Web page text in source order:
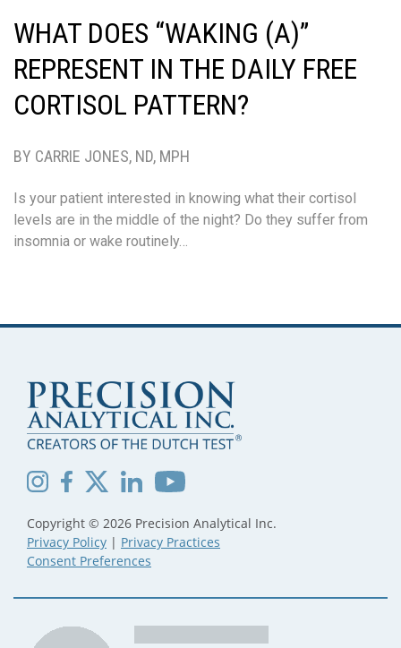
WHAT DOES “WAKING (A)”
REPRESENT IN THE DAILY FREE
CORTISOL PATTERN?
BY CARRIE JONES, ND, MPH
Is your patient interested in knowing what their cortisol
levels are in the middle of the night? Do they suffer from
insomnia or wake routinely…
Copyright © 2026 Precision Analytical Inc.
Privacy Policy | Privacy Practices
Consent Preferences